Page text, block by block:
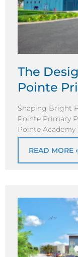
The
Pointe
Shaping Bright
Pointe Primary
Pointe
READ MORE